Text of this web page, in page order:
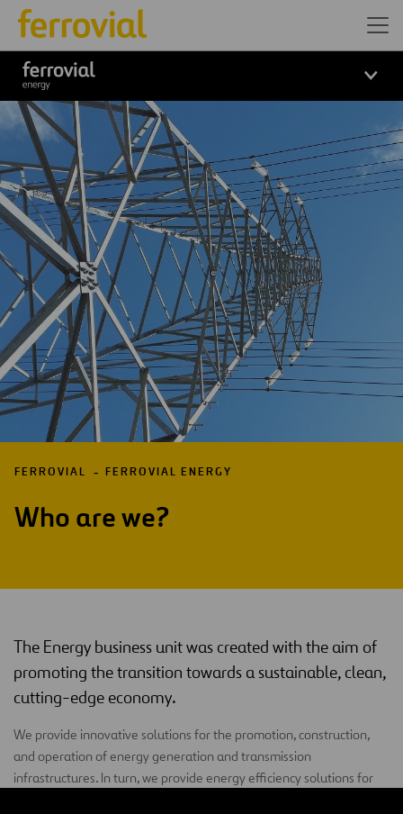
FERROVIAL FERROVIAL ENERGY
Who are we?
The Energy business unit was created with the aim of
promoting the transition towards a sustainable, clean,
cutting-edge economy.
We provide innovative solutions for the promotion, construction,
and operation of energy generation and transmission
infrastructures. In turn, we provide energy efficiency solutions for